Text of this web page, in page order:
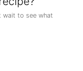
wait to see what